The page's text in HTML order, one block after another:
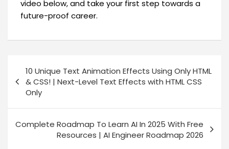
video below, and take your first step towards a
future-proof career.
10 Unique Text Animation Effects Using Only HTML
& CSS! | Next-Level Text Effects with HTML CSS
Only
Complete Roadmap To Learn AI In 2025 With Free
Resources | AI Engineer Roadmap 2026